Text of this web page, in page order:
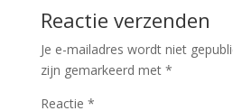
Reactie verzenden
Je e-mailadres wordt niet
zijn gemarkeerd met *
Reactie *